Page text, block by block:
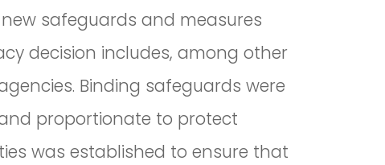
safeguards and measures
decision includes, among other
Binding safeguards were
proportionate to protect
was established to ensure that